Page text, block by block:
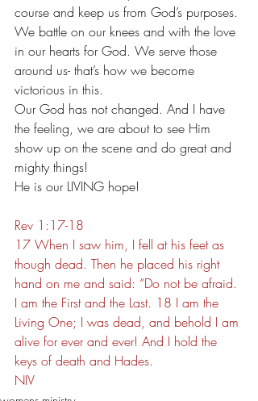
course and keep us from God’s purposes.
We battle on our knees and with the love
in our hearts for God. We serve those
around us- that’s how we become
victorious in this.
Our God has not changed. And I have
the feeling, we are about to see Him
show up on the scene and do great and
mighty things!
He is our LIVING hope!
Rev 1:17-18
17 When I saw him, I fell at his feet as
though dead. Then he placed his right
hand on me and said: “Do not be afraid.
I am the First and the Last. 18 I am the
Living One; I was dead, and behold I am
alive for ever and ever! And I hold the
keys of death and Hades.
NIV